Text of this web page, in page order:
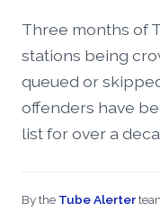
Three months of
stations being
queued or
offenders have
list for over a
By the Tube Alerter